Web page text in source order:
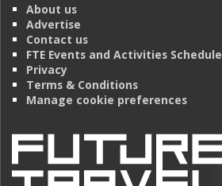
About us
Advertise
Contact us
FTE Events and Activities Schedule
Privacy
Terms & Conditions
Manage cookie preferences